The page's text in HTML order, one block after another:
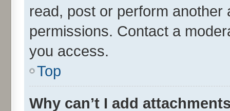
read, post or perform
permissions. Contact a
you access.
Top
Why can’t I add